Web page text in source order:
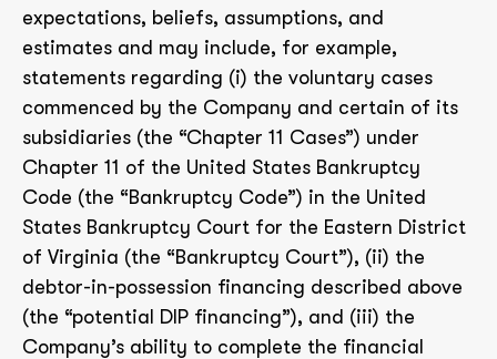
expectations, beliefs, assumptions, and
estimates and may include, for example,
statements regarding (i) the voluntary cases
commenced by the Company and certain of its
subsidiaries (the “Chapter 11 Cases”) under
Chapter 11 of the United States Bankruptcy
Code (the “Bankruptcy Code”) in the United
States Bankruptcy Court for the Eastern District
of Virginia (the “Bankruptcy Court”), (ii) the
debtor-in-possession financing described above
(the “potential DIP financing”), and (iii) the
Company’s ability to complete the financial